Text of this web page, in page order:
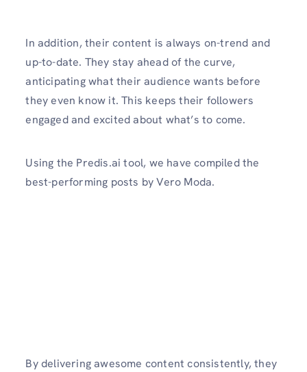
In addition, their content is always on-trend and
up-to-date. They stay ahead of the curve,
anticipating what their audience wants before
they even know it. This keeps their followers
engaged and excited about what’s to come.
Using the Predis.ai tool, we have compiled the
best-performing posts by Vero Moda.
By delivering awesome content consistently, they